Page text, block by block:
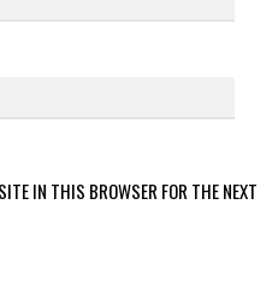
IN THIS BROWSER FOR THE NEXT